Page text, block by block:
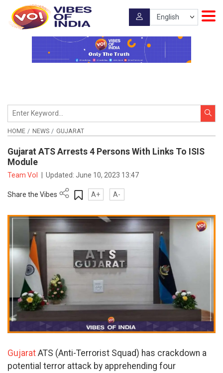
HOME NEWS GUJARAT
Gujarat ATS Arrests 4 Persons With Links To ISIS
Module
Team VoI Updated:June 10, 2023 13:47
Share the Vibes A+ A-
Gujarat ATS (Anti-Terrorist Squad) has crackdown a
potential terror attack by apprehending four